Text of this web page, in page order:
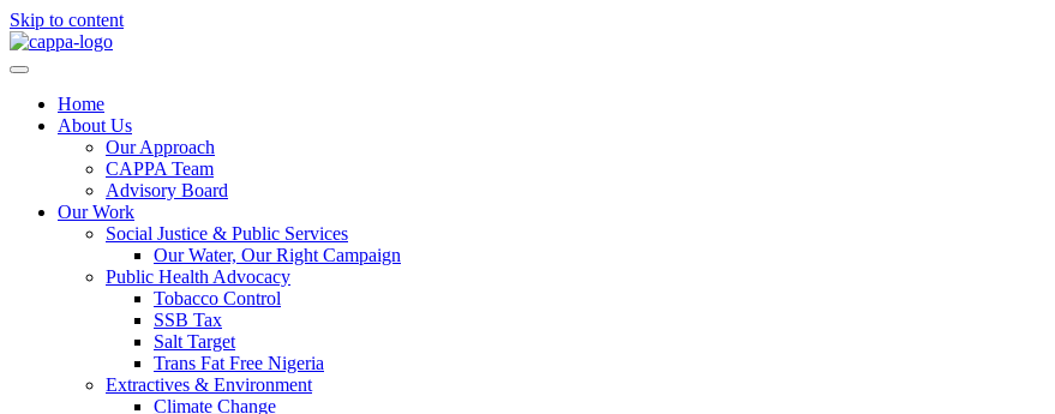
Skip to content
Home
About Us
Our Approach
CAPPA Team
Advisory Board
Our Work
Social Justice & Public Services
Our Water, Our Right Campaign
Public Health Advocacy
Tobacco Control
SSB Tax
Salt Target
Trans Fat Free Nigeria
Extractives & Environment
Climate Change